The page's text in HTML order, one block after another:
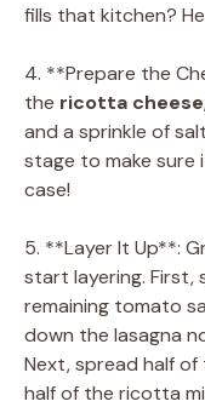
fills that kitchen?
4. **Prepare the
the ricotta cheese
and a sprinkle of
stage to make sure
case!
5. **Layer It Up**:
start layering. First,
remaining tomato
down the lasagna
Next, spread half
half of the ricotta